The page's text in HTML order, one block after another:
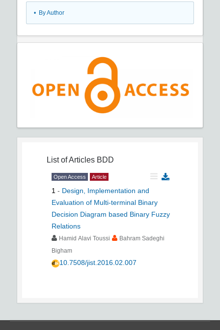
• By Author
List of Articles BDD
Open Access Article
1 - Design, Implementation and
Evaluation of Multi-terminal Binary
Decision Diagram based Binary Fuzzy
Relations
Hamid Alavi Toussi
Bahram Sadeghi
Bigham
10.7508/jist.2016.02.007